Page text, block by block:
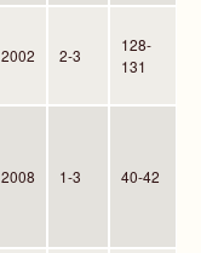
2002 2-3
128-
131
2008 1-3 40-42